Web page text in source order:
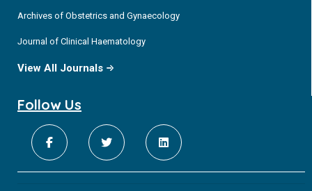
Archives of Obstetrics and Gynaecology
Journal of Clinical Haematology
View All Journals
Follow Us